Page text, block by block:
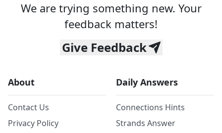
We are trying something new. Your
feedback matters!
Give Feedback
About
Contact Us
Privacy Policy
Daily Answers
Connections Hints
Strands Answer